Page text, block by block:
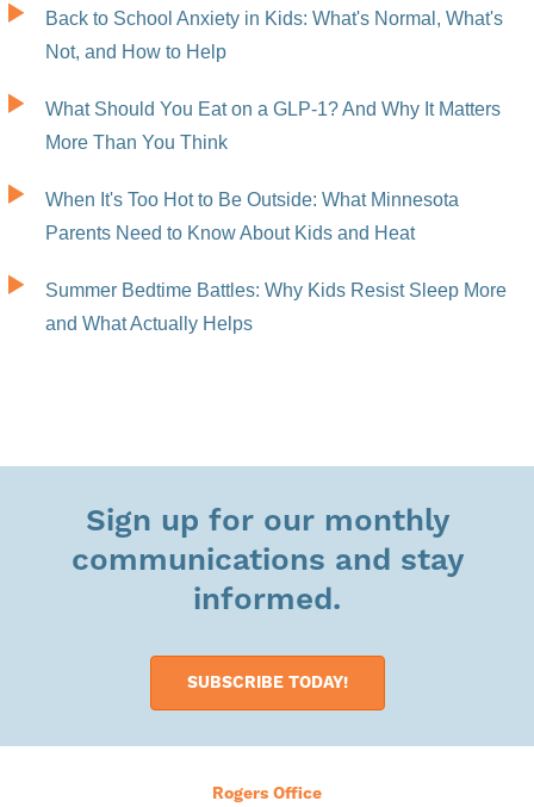
Back to School Anxiety in Kids: What's Normal, What's
Not, and How to Help
What Should You Eat on a GLP-1? And Why It Matters
More Than You Think
When It's Too Hot to Be Outside: What Minnesota
Parents Need to Know About Kids and Heat
Summer Bedtime Battles: Why Kids Resist Sleep More
and What Actually Helps
Sign up for our monthly
communications and stay
informed.
SUBSCRIBE TODAY!
Rogers Office